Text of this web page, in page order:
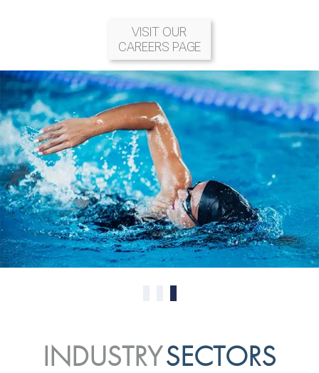
VISIT OUR
CAREERS PAGE
INDUSTRYSECTORS